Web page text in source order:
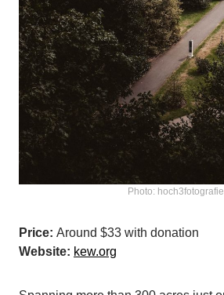
Photo: hoch3fotografie
Price: Around $33 with donation
Website: kew.org